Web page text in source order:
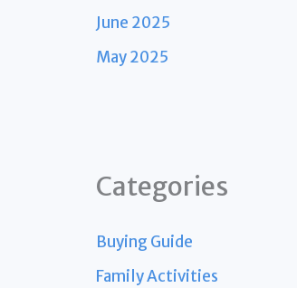
June 2025
May 2025
Categories
Buying Guide
Family Activities